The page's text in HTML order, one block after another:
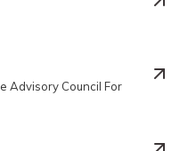
Advisory Council For